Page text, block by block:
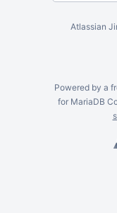
Atlassian
Powered by a
for MariaDB